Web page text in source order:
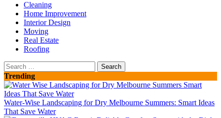
Cleaning
Home Improvement
Interior Design
Moving
Real Estate
Roofing
Search
for:
Trending
Water-Wise Landscaping for Dry Melbourne Summers: Smart Ideas
That Save Water